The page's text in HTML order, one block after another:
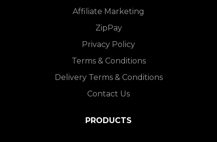
Affiliate Marketing
ZipPay
Privacy Policy
Terms & Conditions
Delivery Terms & Conditions
Contact Us
PRODUCTS